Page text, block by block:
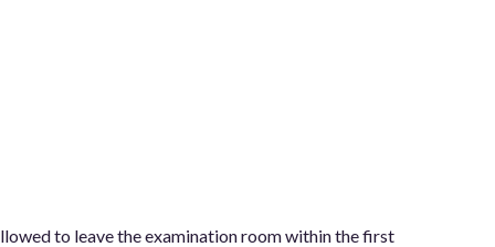
to leave the examination room within the first